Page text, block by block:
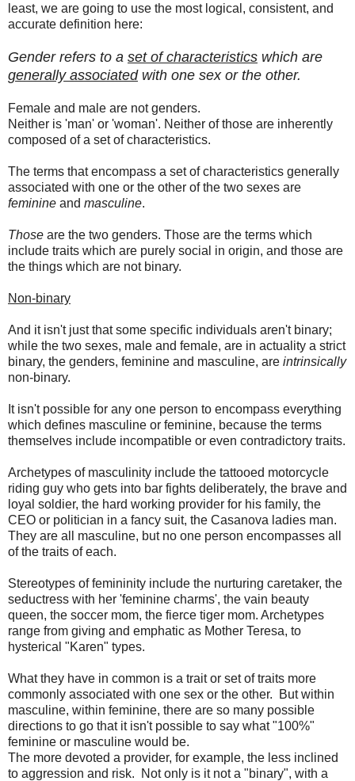
least, we are going to use the most logical, consistent, and
accurate definition here:
Gender refers to a set of characteristics which are
generally associatedwith one sex or the other.
Female and male are not genders.
Neither is 'man' or 'woman'. Neither of those are inherently
composed of a set of characteristics.
The terms that encompass a set of characteristics generally
associated with one or the other of the two sexes are
feminine and masculine.
Those are the two genders. Those are the terms which
include traits which are purely social in origin, and those are
the things which are not binary.
Non-binary
And it isn't just that some specific individuals aren't binary;
while the two sexes, male and female, are in actuality a strict
binary, the genders, feminine and masculine, are intrinsically
non-binary.
It isn't possible for any one person to encompass everything
which defines masculine or feminine, because the terms
themselves include incompatible or even contradictory traits.
Archetypes of masculinity include the tattooed motorcycle
riding guy who gets into bar fights deliberately, the brave and
loyal soldier, the hard working provider for his family, the
CEO or politician in a fancy suit, the Casanova ladies man.
They are all masculine, but no one person encompasses all
of the traits of each.
Stereotypes of femininity include the nurturing caretaker, the
seductress with her 'feminine charms', the vain beauty
queen, the soccer mom, the fierce tiger mom. Archetypes
range from giving and emphatic as Mother Teresa, to
hysterical "Karen" types.
What they have in common is a trait or set of traits more
commonly associated with one sex or the other. But within
masculine, within feminine, there are so many possible
directions to go that it isn't possible to say what "100%"
feminine or masculine would be.
The more devoted a provider, for example, the less inclined
to aggression and risk. Not only is it not a "binary", with a